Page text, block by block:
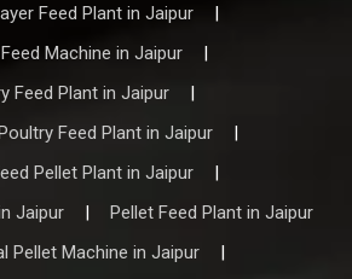
Feed Plant in Jaipur
|
Machine in Jaipur
|
Feed Plant in Jaipur
|
Feed Plant in Jaipur
|
Pellet Plant in Jaipur
|
Jaipur
|
Pellet Feed Plant in Jaipur
Pellet Machine in Jaipur
|